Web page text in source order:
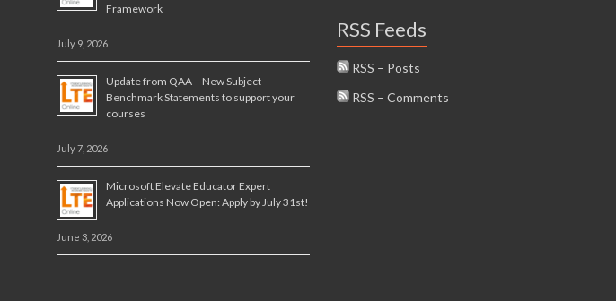
Framework
July 9, 2026
Update from QAA – New Subject
Benchmark Statements to support your
courses
July 7, 2026
Microsoft Elevate Educator Expert
Applications Now Open: Apply by July 31st!
June 3, 2026
RSS Feeds
RSS – Posts
RSS – Comments